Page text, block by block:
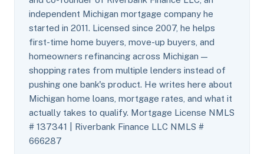
independent Michigan mortgage company he
started in 2011. Licensed since 2007, he helps
first-time home buyers, move-up buyers, and
homeowners refinancing across Michigan —
shopping rates from multiple lenders instead of
pushing one bank's product. He writes here about
Michigan home loans, mortgage rates, and what it
actually takes to qualify. Mortgage License NMLS
# 137341 | Riverbank Finance LLC NMLS #
666287